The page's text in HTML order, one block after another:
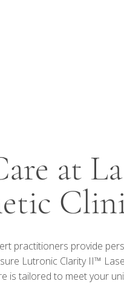
at
practitioners provide
Lutronic Clarity II™
is tailored to meet your